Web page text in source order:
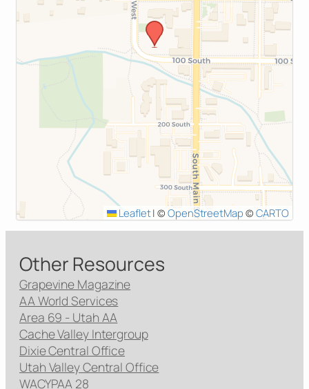
Leaflet| ©OpenStreetMap © CARTO
Other Resources
Grapevine Magazine
AA World Services
Area 69 - Utah AA
Cache Valley Intergroup
Dixie Central Office
Utah Valley Central Office
WACYPAA 28